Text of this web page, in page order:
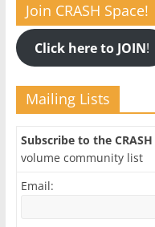
Join CRASH Space!
Click here to JOIN!
Mailing Lists
Subscribe to the
volume community list
Email: